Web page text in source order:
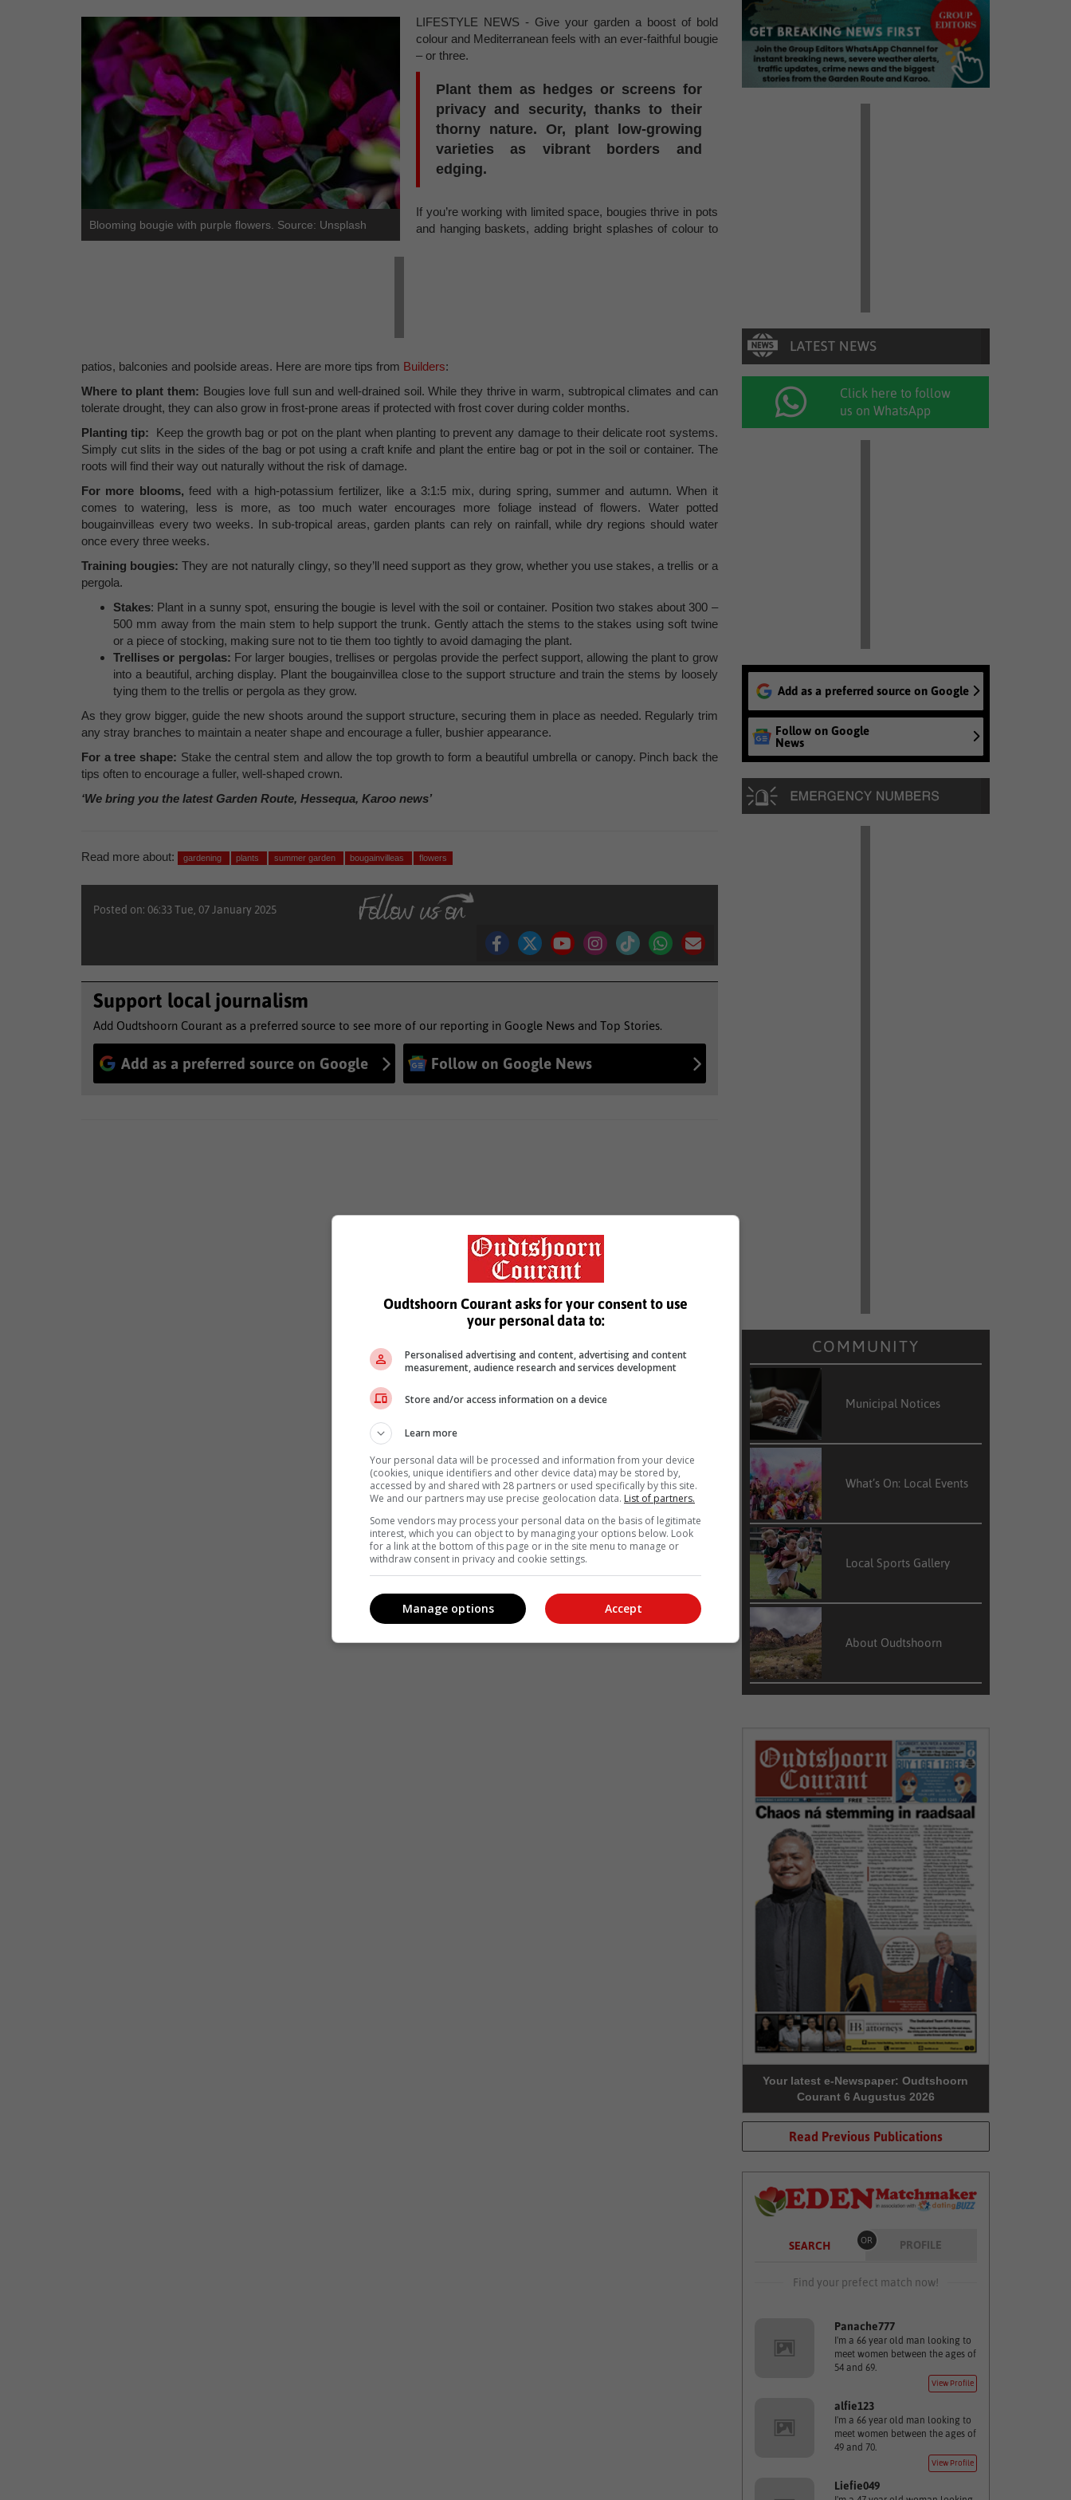
Blooming bougie with purple flowers. Source: Unsplash
LIFESTYLE NEWS - Give your garden a boost of bold
colour and Mediterranean feels with an ever-faithful bougie
– or three.
Plant them as hedges or screens for
privacy and security, thanks to their
thorny nature. Or, plant low-growing
varieties as vibrant borders and
edging.
If you’re working with limited space, bougies thrive in pots
and hanging baskets, adding bright splashes of colour to
patios, balconies and poolside areas. Here are more tips from Builders:
Where to plant them: Bougies love full sun and well-drained soil. While they thrive in warm, subtropical climates and can
tolerate drought, they can also grow in frost-prone areas if protected with frost cover during colder months.
Planting tip: Keep the growth bag or pot on the plant when planting to prevent any damage to their delicate root systems.
Simply cut slits in the sides of the bag or pot using a craft knife and plant the entire bag or pot in the soil or container. The
roots will find their way out naturally without the risk of damage.
For more blooms,feed with a high-potassium fertilizer, like a 3:1:5 mix, during spring, summer and autumn. When it
comes to watering, less is more, as too much water encourages more foliage instead of flowers. Water potted
bougainvilleas every two weeks. In sub-tropical areas, garden plants can rely on rainfall, while dry regions should water
once every three weeks.
Training bougies:They are not naturally clingy, so they’ll need support as they grow, whether you use stakes, a trellis or a
pergola.
Stakes: Plant in a sunny spot, ensuring the bougie is level with the soil or container. Position two stakes about 300 –
500 mm away from the main stem to help support the trunk. Gently attach the stems to the stakes using soft twine
or a piece of stocking, making sure not to tie them too tightly to avoid damaging the plant.
Trellises or pergolas: For larger bougies, trellises or pergolas provide the perfect support, allowing the plant to grow
into a beautiful, arching display. Plant the bougainvillea close to the support structure and train the stems by loosely
tying them to the trellis or pergola as they grow.
As they grow bigger, guide the new shoots around the support structure, securing them in place as needed. Regularly trim
any stray branches to maintain a neater shape and encourage a fuller, bushier appearance.
For a tree shape: Stake the central stem and allow the top growth to form a beautiful umbrella or canopy. Pinch back the
tips often to encourage a fuller, well-shaped crown.
‘We bring you the latest Garden Route, Hessequa, Karoo news’
Read more about: gardening plants summer garden bougainvilleas flowers
Posted on: 06:33 Tue, 07 January 2025
Support local journalism
Add Oudtshoorn Courant as a preferred source to see more of our reporting in Google News and Top Stories.
Add as a preferred source on Google Follow on Google News
Click here to follow
us on WhatsApp
Add as a preferred source on Google
Follow on Google
News
COMMUNITY
Municipal Notices
What’s On: Local Events
Local Sports Gallery
About Oudtshoorn
Your latest e-Newspaper: Oudtshoorn
Courant 6 Augustus 2026
Read Previous Publications
SEARCH OR PROFILE
Find your prefect match now!
Panache777
I'm a 66 year old man looking to
meet women between the ages of
54 and 69.
View Profile
alfie123
I'm a 66 year old man looking to
meet women between the ages of
49 and 70.
View Profile
Liefie049
Oudtshoorn Courant asks for your consent to use
your personal data to:
Personalised advertising and content, advertising and content
measurement, audience research and services development
Store and/or access information on a device
Learn more
Your personal data will be processed and information from your device
(cookies, unique identifiers and other device data) may be stored by,
accessed by and shared with 28 partners or used specifically by this site.
We and our partners may use precise geolocation data. List of partners.
Some vendors may process your personal data on the basis of legitimate
interest, which you can object to by managing your options below. Look
for a link at the bottom of this page or in the site menu to manage or
withdraw consent in privacy and cookie settings.
Accept
Manage options